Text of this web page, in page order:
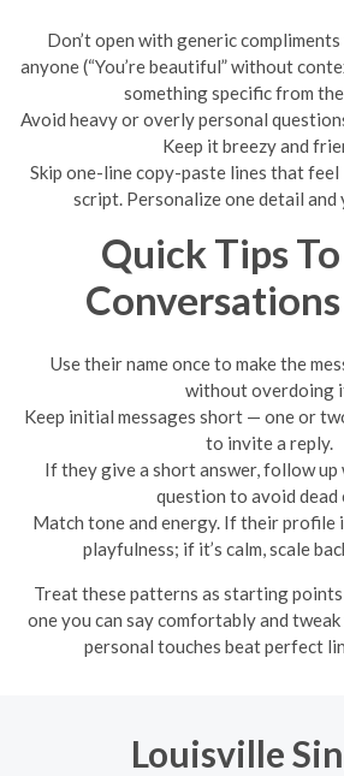
Don’t open with generic
anyone (“You’re beautiful” without
something specific from
Avoid heavy or overly personal
Keep it breezy and
Skip one-line copy-paste lines that feel
script. Personalize one detail and
Quick Tips
Use their name once to make the
without overdoing
Keep initial messages short — one or
to invite a reply.
If they give a short answer, follow up
question to avoid dead
Match tone and energy. If their
playfulness; if it’s calm, scale
Treat these patterns as starting
one you can say comfortably and
personal touches beat perfect
Louisville